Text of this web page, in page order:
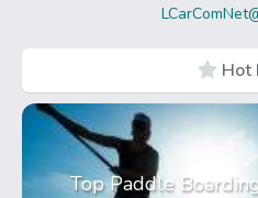
Hot
Top Paddle